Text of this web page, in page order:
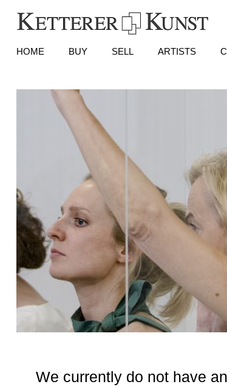
HOME BUY SELL ARTISTS
We currently do not have